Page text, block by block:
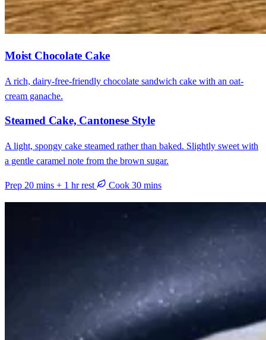
Moist Chocolate Cake
A rich, dairy-free-friendly chocolate sandwich cake with an oat-
cream ganache.
Steamed Cake, Cantonese Style
A light, spongy cake steamed rather than baked. Slightly sweet with
a gentle caramel note from the brown sugar.
Prep 20 mins + 1 hr rest Cook 30 mins